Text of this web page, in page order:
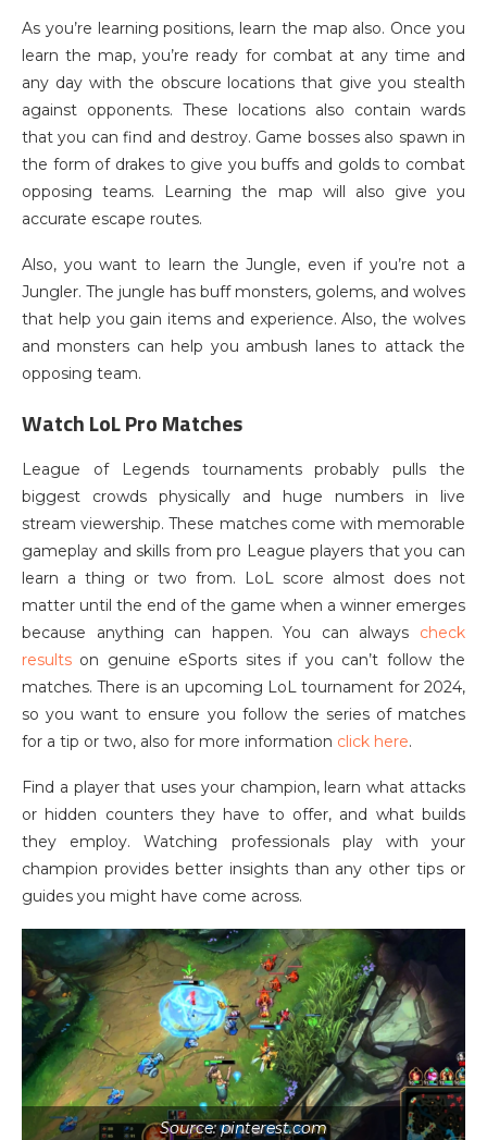
As you’re learning positions, learn the map also. Once you
learn the map, you’re ready for combat at any time and
any day with the obscure locations that give you stealth
against opponents. These locations also contain wards
that you can find and destroy. Game bosses also spawn in
the form of drakes to give you buffs and golds to combat
opposing teams. Learning the map will also give you
accurate escape routes.
Also, you want to learn the Jungle, even if you’re not a
Jungler. The jungle has buff monsters, golems, and wolves
that help you gain items and experience. Also, the wolves
and monsters can help you ambush lanes to attack the
opposing team.
Watch LoL Pro Matches
League of Legends tournaments probably pulls the
biggest crowds physically and huge numbers in live
stream viewership. These matches come with memorable
gameplay and skills from pro League players that you can
learn a thing or two from. LoL score almost does not
matter until the end of the game when a winner emerges
because anything can happen. You can always check
results on genuine eSports sites if you can’t follow the
matches. There is an upcoming LoL tournament for 2024,
so you want to ensure you follow the series of matches
for a tip or two, also for more information click here.
Find a player that uses your champion, learn what attacks
or hidden counters they have to offer, and what builds
they employ. Watching professionals play with your
champion provides better insights than any other tips or
guides you might have come across.
Source: pinterest.com